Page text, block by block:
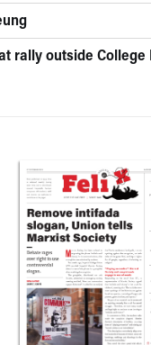
rally outside College